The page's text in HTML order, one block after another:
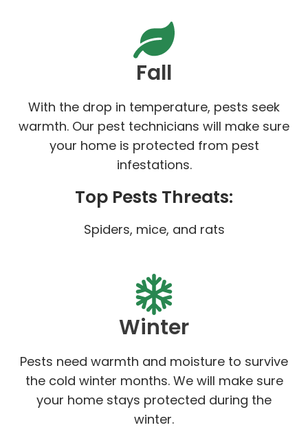
Fall
With the drop in temperature, pests seek
warmth. Our pest technicians will make sure
your home is protected from pest
infestations.
Top Pests Threats:
Spiders, mice, and rats
Winter
Pests need warmth and moisture to survive
the cold winter months. We will make sure
your home stays protected during the
winter.